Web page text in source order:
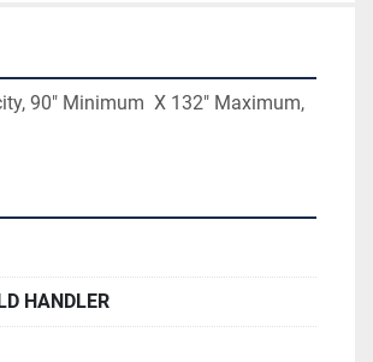
90" Minimum  X 132" Maximum,
HANDLER